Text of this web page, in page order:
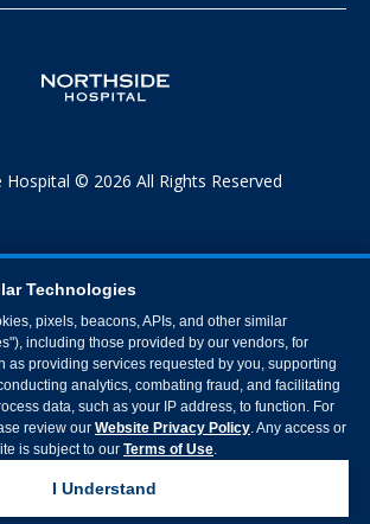
Hospital © 2026 All Rights Reserved
Technologies
pixels, beacons, APIs, and other similar
including those provided by our vendors, for
as providing services requested by you, supporting
analytics, combating fraud, and facilitating
data, such as your IP address, to function. For
review our Website Privacy Policy. Any access or
is subject to our Terms of Use.
I Understand